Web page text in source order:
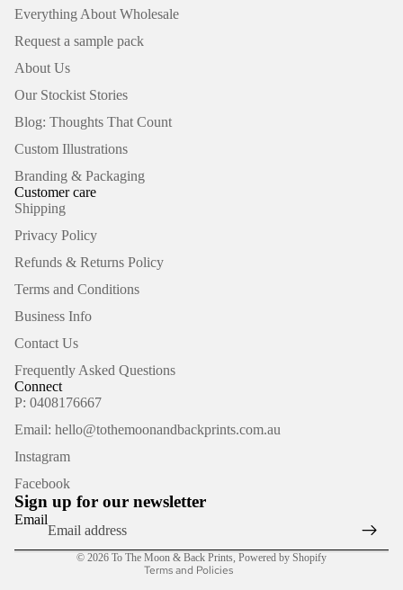
Everything About Wholesale
Request a sample pack
About Us
Our Stockist Stories
Blog: Thoughts That Count
Custom Illustrations
Branding & Packaging
Customer care
Shipping
Privacy Policy
Refunds & Returns Policy
Terms and Conditions
Business Info
Contact Us
Frequently Asked Questions
Connect
P: 0408176667
Email: hello@tothemoonandbackprints.com.au
Instagram
Facebook
Sign up for our newsletter
Email
© 2026 To The Moon & Back Prints Powered by Shopify
Terms and Policies
Refund policy
Contact information